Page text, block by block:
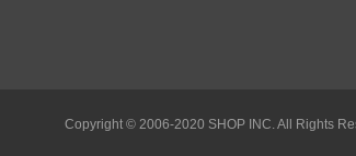
Copyright © 2006-2020 SHOP INC. All Rights